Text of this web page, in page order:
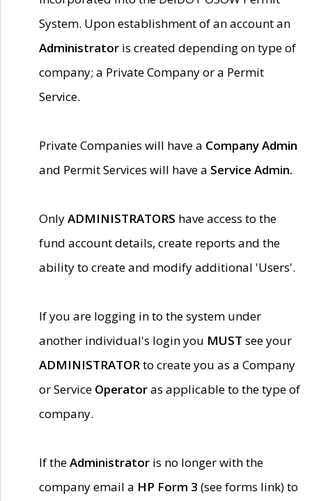
System. Upon establishment of an account an
Administrator is created depending on type of
company; a Private Company or a Permit
Service.
Private Companies will have a Company Admin
and Permit Services will have a Service Admin.
OnlyADMINISTRATORS have access to the
fund account details, create reports and the
ability to create and modify additional 'Users'.
If you are logging in to the system under
another individual's login you MUST see your
ADMINISTRATORto create you as a Company
or Service Operatoras applicable to the type of
company.
If theAdministrator is no longer with the
company email a HP Form 3 (see forms link) to